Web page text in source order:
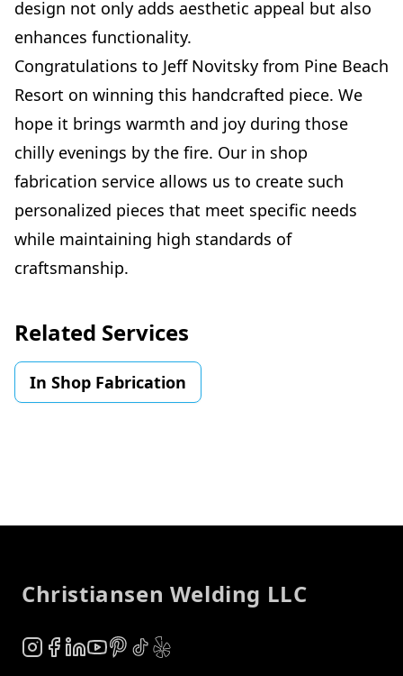
design not only adds aesthetic appeal but also
enhances functionality.
Congratulations to Jeff Novitsky from Pine Beach
Resort on winning this handcrafted piece. We
hope it brings warmth and joy during those
chilly evenings by the fire. Our in shop
fabrication service allows us to create such
personalized pieces that meet specific needs
while maintaining high standards of
craftsmanship.
Related Services
In Shop Fabrication
Christiansen Welding LLC
Instagram
Facebook
LinkedIn
YouTube
Pinterest
TikTok
Yelp